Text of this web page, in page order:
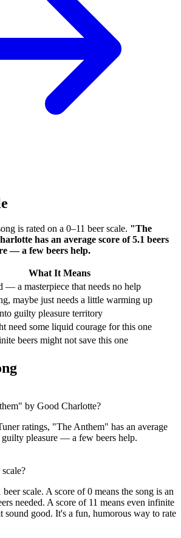
is rated on a 0–11 beer scale. "The
has an average score of 5.1 beers
— a few beers help.
What It Means
— a masterpiece that needs no help
maybe just needs a little warming up
guilty pleasure territory
need some liquid courage for this one
beers might not save this one
by Good Charlotte?
ratings, "The Anthem" has an average
guilty pleasure — a few beers help.
scale. A score of 0 means the song is an
needed. A score of 11 means even infinite
sound good. It's a fun, humorous way to rate